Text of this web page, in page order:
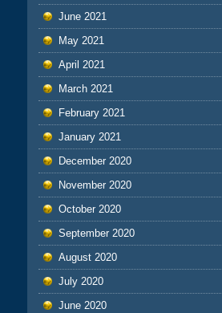
June 2021
May 2021
April 2021
March 2021
February 2021
January 2021
December 2020
November 2020
October 2020
September 2020
August 2020
July 2020
June 2020